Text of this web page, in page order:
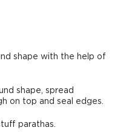
shape with the help of
shape, spread
on top and seal edges.
parathas.